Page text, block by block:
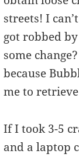
streets! I
got robbed
some
because
me to
If I took 3-5
and a laptop